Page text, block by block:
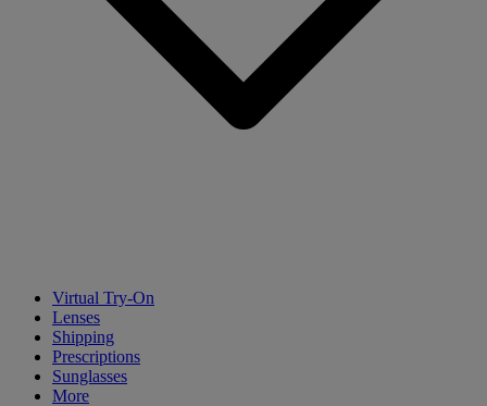
Virtual Try-On
Lenses
Shipping
Prescriptions
Sunglasses
More